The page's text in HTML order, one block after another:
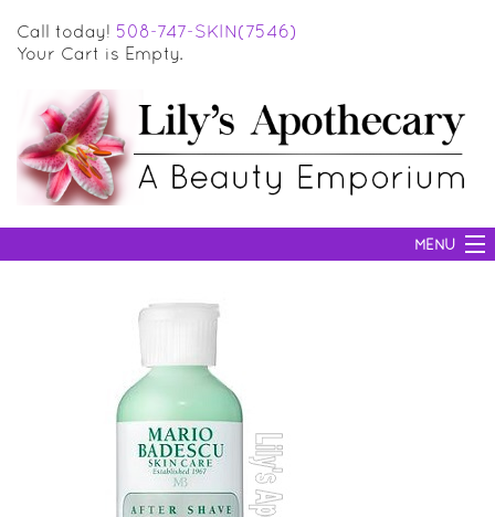
Call today! 508-747-SKIN(7546)
Your Cart is Empty.
MENU